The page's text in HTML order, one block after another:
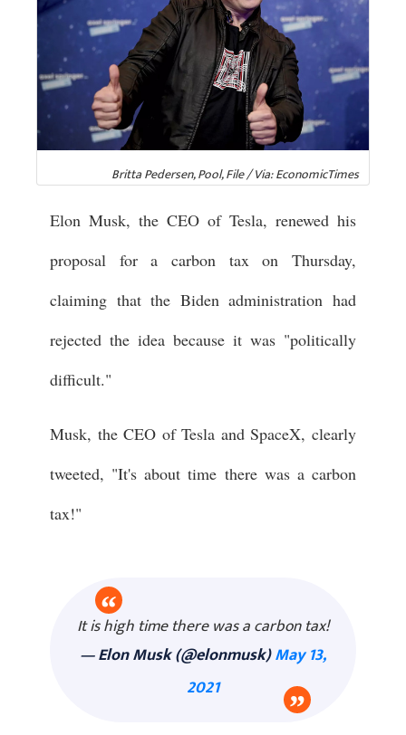
Britta Pedersen, Pool, File / Via: EconomicTimes
Elon Musk, the CEO of Tesla, renewed his
proposal for a carbon tax on Thursday,
claiming that the Biden administration had
rejected the idea because it was "politically
difficult."
Musk, the CEO of Tesla and SpaceX, clearly
tweeted, "It's about time there was a carbon
tax!"
It is high time there was a carbon tax!
— Elon Musk (@elonmusk)May 13,
2021